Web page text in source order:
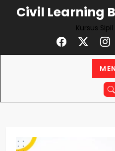
Civil Learning
Kursus